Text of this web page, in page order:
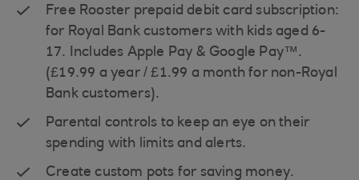
Free Rooster prepaid debit card subscription:
for Royal Bank customers with kids aged 6-
17. Includes Apple Pay & Google Pay™.
(£19.99 a year / £1.99 a month for non-Royal
Bank customers).
Parental controls to keep an eye on their
spending with limits and alerts.
Create custom pots for saving money.